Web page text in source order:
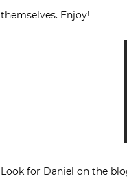
themselves. Enjoy!
Look for Daniel on the